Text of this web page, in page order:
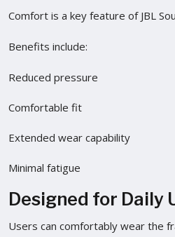
Comfort is a key feature of JBL
Benefits include:
Reduced pressure
Comfortable fit
Extended wear capability
Minimal fatigue
Designed for Daily
Users can comfortably wear the